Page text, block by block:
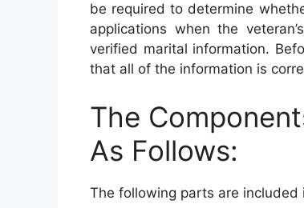
be required to determine
applications when the
verified marital information.
that all of the information is
The
As Follows:
The following parts are included